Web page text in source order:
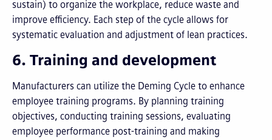
sustain) to organize the workplace, reduce waste and
improve efficiency. Each step of the cycle allows for
systematic evaluation and adjustment of lean practices.
6. Training and development
Manufacturers can utilize the Deming Cycle to enhance
employee training programs. By planning training
objectives, conducting training sessions, evaluating
employee performance post-training and making